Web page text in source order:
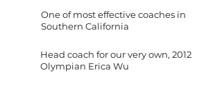
One of most effective coaches in
Southern California
Head coach for our very own, 2012
Olympian Erica Wu